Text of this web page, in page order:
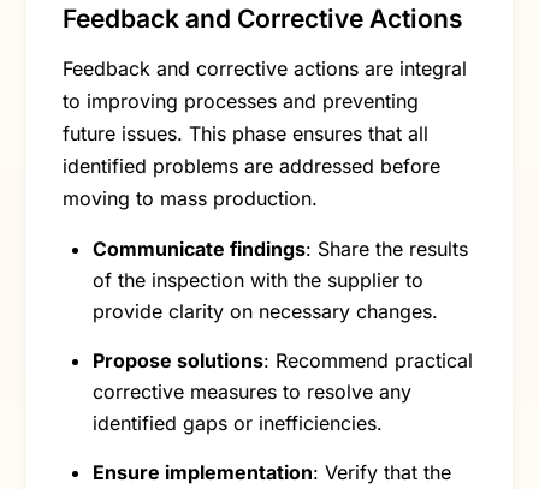
Feedback and Corrective Actions
Feedback and corrective actions are integral
to improving processes and preventing
future issues. This phase ensures that all
identified problems are addressed before
moving to mass production.
Communicate findings: Share the results
of the inspection with the supplier to
provide clarity on necessary changes.
Propose solutions: Recommend practical
corrective measures to resolve any
identified gaps or inefficiencies.
Ensure implementation: Verify that the